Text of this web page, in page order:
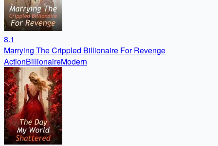
8.1
Marrying The Crippled Billionaire For Revenge
ActionBillionaireModern